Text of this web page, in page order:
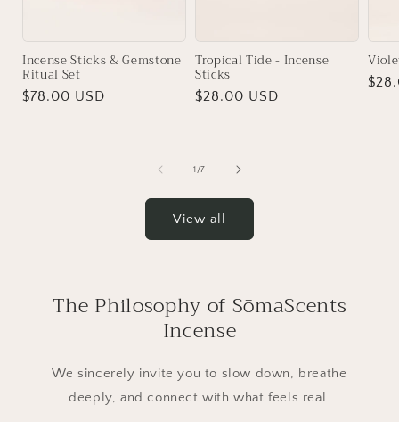
Incense Sticks & Gemstone
Ritual Set
Regular
$78.00 USD
Tropical Tide - Incense
Sticks
Regular
$28.00 USD
1 /of
7
View all
The Philosophy of SōmaScents
Incense
We sincerely invite you to slow down, breathe
deeply, and connect with what feels real.